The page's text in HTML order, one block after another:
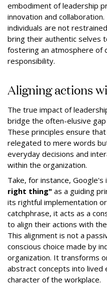
embodiment of leadership
innovation and
individuals are not
bring their authentic selves
fostering an atmosphere of
responsibility.
Aligning actions
The true impact of
bridge the often-elusive
These principles ensure
relegated to mere words
everyday decisions and
within the organization.
Take, for instance, Google's
right thing" as a guiding
its rightful implementation
catchphrase, it acts as a
to align their actions with
This alignment is not a
conscious choice made by
organization. It transforms
abstract concepts into lived
character of the workplace.